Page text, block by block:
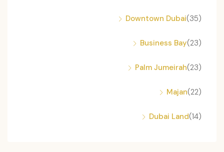
Downtown Dubai (35)
Business Bay (23)
Palm Jumeirah (23)
Majan (22)
Dubai Land (14)